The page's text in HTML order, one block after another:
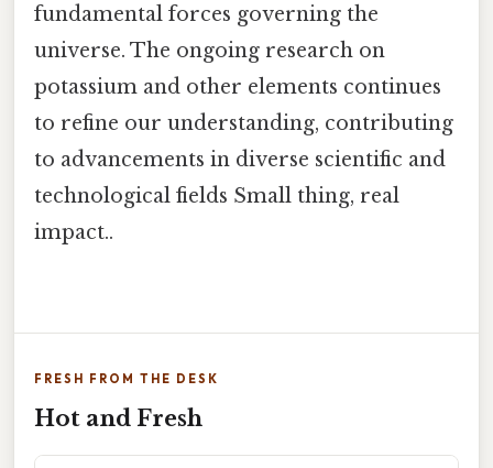
fundamental forces governing the
universe. The ongoing research on
potassium and other elements continues
to refine our understanding, contributing
to advancements in diverse scientific and
technological fields Small thing, real
impact..
FRESH FROM THE DESK
Hot and Fresh